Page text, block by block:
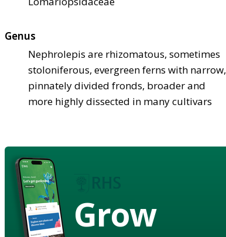
Genus
Nephrolepis are rhizomatous, sometimes
stoloniferous, evergreen ferns with narrow,
pinnately divided fronds, broader and
more highly dissected in many cultivars
Grow